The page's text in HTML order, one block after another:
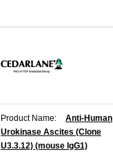
Product Name:
Anti-Human
Urokinase Ascites (Clone
U3.3.12) (mouse IgG1)